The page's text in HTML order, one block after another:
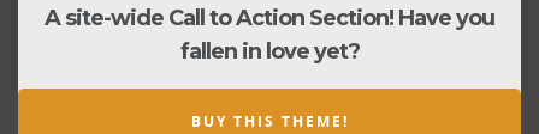
A site-wide Call to Action Section! Have you
fallen in love yet?
BUY THIS THEME!